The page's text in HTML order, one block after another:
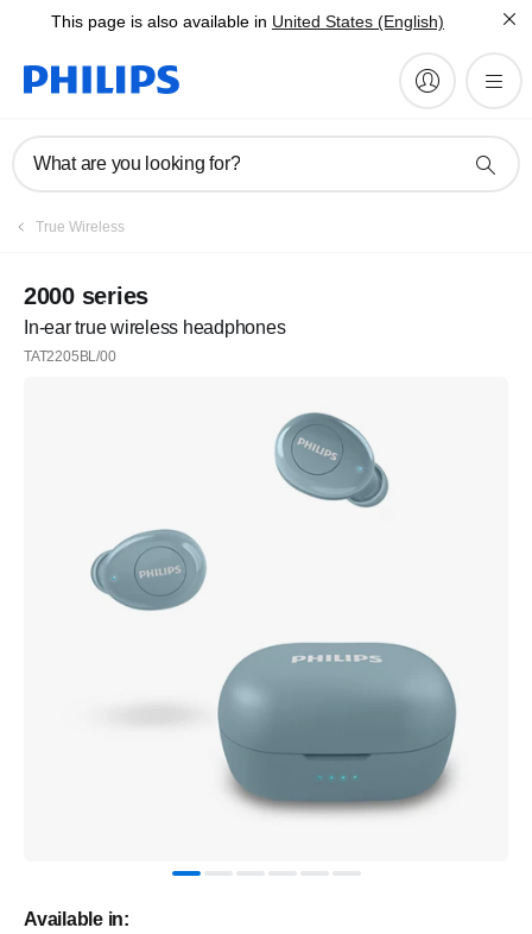
This page is also available in United States (English)
What are you looking for?
True Wireless
2000 series
In-ear true wireless headphones
TAT2205BL/00
Available in: